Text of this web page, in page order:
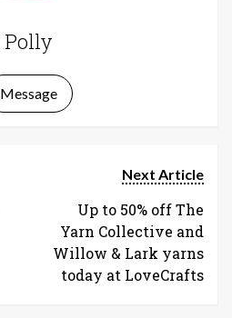
Polly
Message
Next Article
Up to 50% off The
Yarn Collective and
Willow & Lark yarns
today at LoveCrafts